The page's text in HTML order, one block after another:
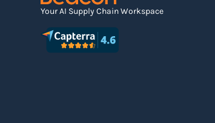
Your AI Supply Chain Workspace